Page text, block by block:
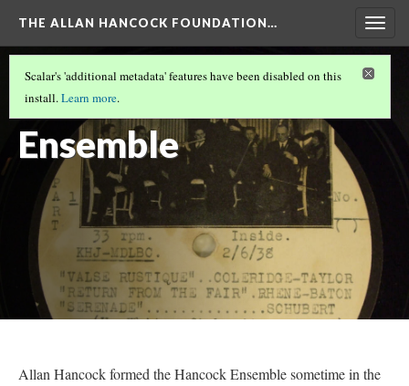
THE ALLAN HANCOCK FOUNDATION…
KUSC(2/2)
The Hancock
Ensemble
Scalar's 'additional metadata' features have been disabled on this
install.Learn more.
Allan Hancock formed the Hancock Ensemble sometime in the